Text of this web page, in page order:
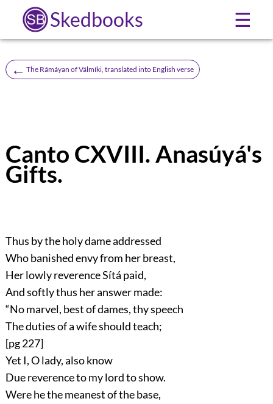
Skedbooks ☰
← The Rámáyan of Válmíki, translated into English verse
Canto CXVIII. Anasúyá's
Gifts.
Thus by the holy dame addressed
Who banished envy from her breast,
Her lowly reverence Sítá paid,
And softly thus her answer made:
“No marvel, best of dames, thy speech
The duties of a wife should teach;
[pg 227]
Yet I, O lady, also know
Due reverence to my lord to show.
Were he the meanest of the base,